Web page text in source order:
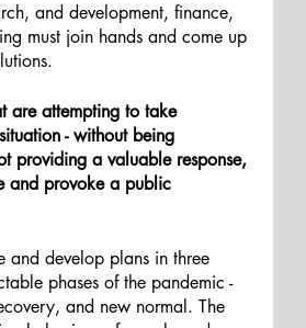
and development, finance,
must join hands and come up
are attempting to take
- without being
providing a valuable response,
and provoke a public
and develop plans in three
phases of the pandemic -
and new normal. The